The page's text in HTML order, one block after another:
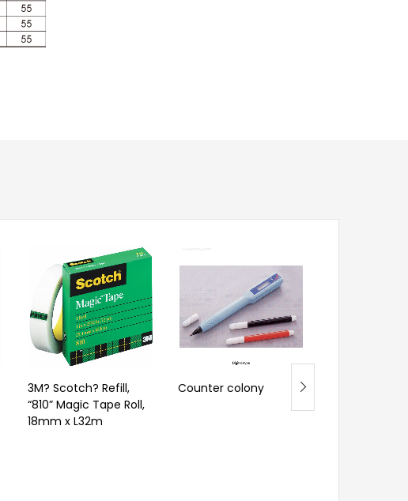
3M? Scotch? Refill,
“810” Magic Tape Roll,
18mm x L32m
Counter colony